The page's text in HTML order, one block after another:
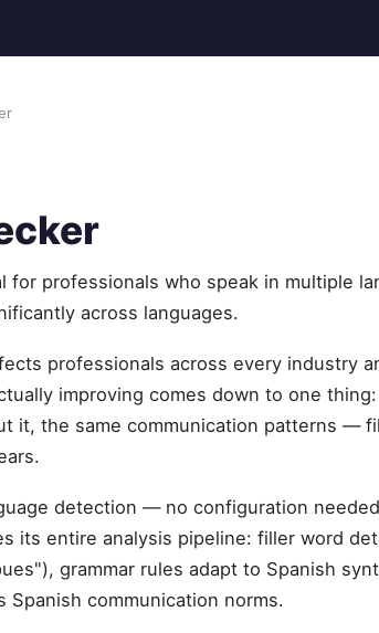
professionals who speak in multiple
across languages.
professionals across every industry
improving comes down to one
it, the same communication patterns —
detection — no configuration
its entire analysis pipeline: filler word
grammar rules adapt to Spanish
communication norms.